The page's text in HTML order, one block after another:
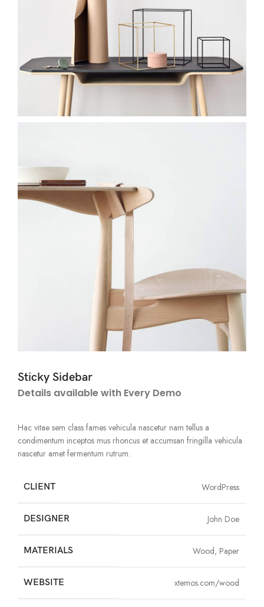
Sticky Sidebar
Details available with Every Demo
Hac vitae sem class fames vehicula nascetur nam tellus a
condimentum inceptos mus rhoncus et accumsan fringilla vehicula
nascetur amet fermentum rutrum.
CLIENT WordPress
DESIGNER John Doe
MATERIALS Wood, Paper
WEBSITE xtemos.com/wood